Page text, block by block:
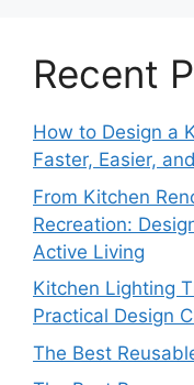
Recent
How to Design a
Faster, Easier,
From Kitchen
Recreation:
Active Living
Kitchen Lighting
Practical Design
The Best